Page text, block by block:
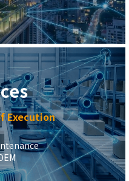
Execution